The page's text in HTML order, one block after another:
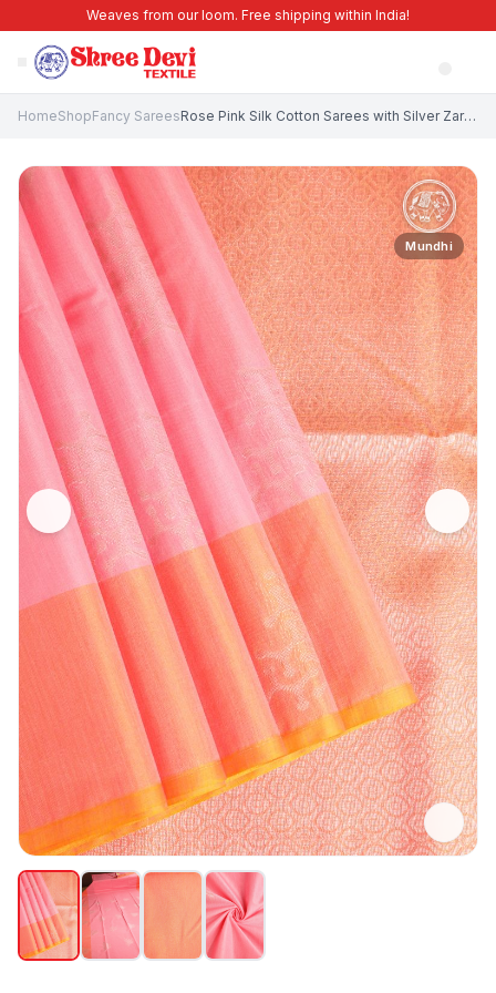
Weaves from our loom. Free shipping within India!
HomeShopFancy Sarees Rose Pink Silk Cotton Sarees with Silver Zari Geometric Shapes
Mundhi